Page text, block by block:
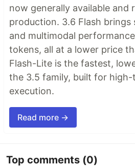
now generally available and
production. 3.6 Flash
and multimodal
tokens, all at a lower price
Flash-Lite is the fastest,
the 3.5 family, built for
execution.
Read more →
Top comments (0)